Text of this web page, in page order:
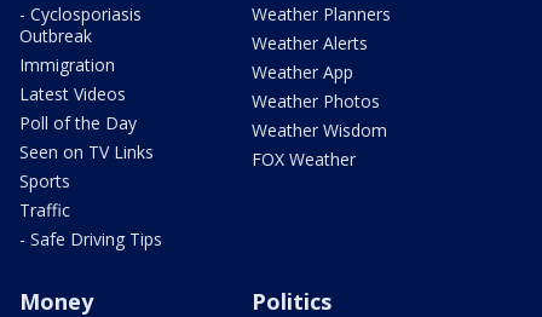
- Cyclosporiasis
Outbreak
Immigration
Latest Videos
Poll of the Day
Seen on TV Links
Sports
Traffic
- Safe Driving Tips
Weather Planners
Weather Alerts
Weather App
Weather Photos
Weather Wisdom
FOX Weather
Money Politics